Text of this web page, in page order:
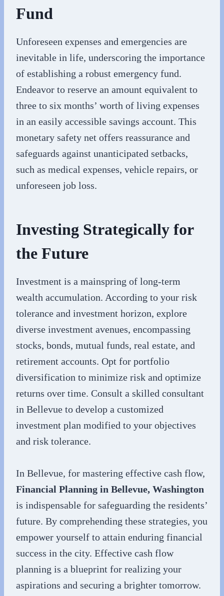
Fund
Unforeseen expenses and emergencies are
inevitable in life, underscoring the importance
of establishing a robust emergency fund.
Endeavor to reserve an amount equivalent to
three to six months’ worth of living expenses
in an easily accessible savings account. This
monetary safety net offers reassurance and
safeguards against unanticipated setbacks,
such as medical expenses, vehicle repairs, or
unforeseen job loss.
Investing Strategically for
the Future
Investment is a mainspring of long-term
wealth accumulation. According to your risk
tolerance and investment horizon, explore
diverse investment avenues, encompassing
stocks, bonds, mutual funds, real estate, and
retirement accounts. Opt for portfolio
diversification to minimize risk and optimize
returns over time. Consult a skilled consultant
in Bellevue to develop a customized
investment plan modified to your objectives
and risk tolerance.
In Bellevue, for mastering effective cash flow,
Financial Planning in Bellevue, Washington
is indispensable for safeguarding the residents’
future. By comprehending these strategies, you
empower yourself to attain enduring financial
success in the city. Effective cash flow
planning is a blueprint for realizing your
aspirations and securing a brighter tomorrow.